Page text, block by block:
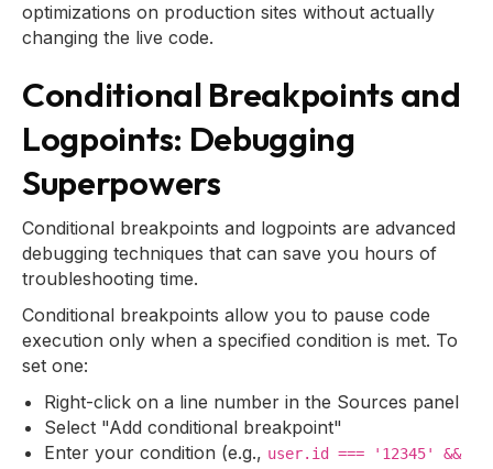
optimizations on production sites without actually
changing the live code.
Conditional Breakpoints and
Logpoints: Debugging
Superpowers
Conditional breakpoints and logpoints are advanced
debugging techniques that can save you hours of
troubleshooting time.
Conditional breakpoints allow you to pause code
execution only when a specified condition is met. To
set one:
Right-click on a line number in the Sources panel
Select "Add conditional breakpoint"
Enter your condition (e.g., user.id === '12345' &&